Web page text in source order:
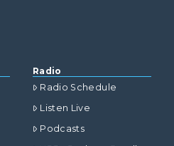
Radio
Radio Schedule
Listen Live
Podcasts